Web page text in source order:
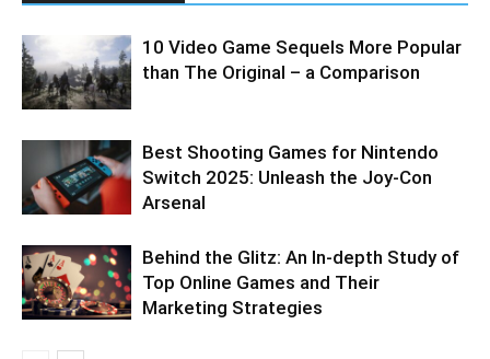
10 Video Game Sequels More Popular
than The Original – a Comparison
Best Shooting Games for Nintendo
Switch 2025: Unleash the Joy-Con
Arsenal
Behind the Glitz: An In-depth Study of
Top Online Games and Their
Marketing Strategies